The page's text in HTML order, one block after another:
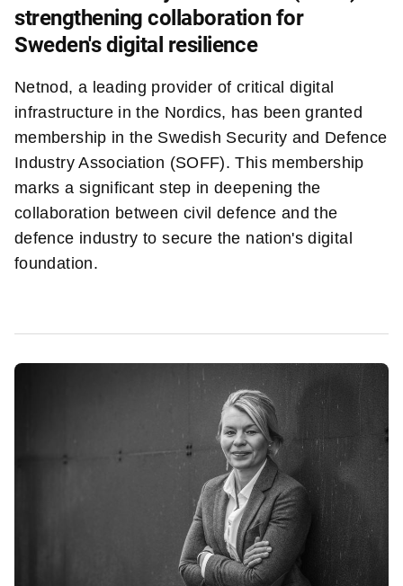
strengthening collaboration for
Sweden's digital resilience
Netnod, a leading provider of critical digital
infrastructure in the Nordics, has been granted
membership in the Swedish Security and Defence
Industry Association (SOFF). This membership
marks a significant step in deepening the
collaboration between civil defence and the
defence industry to secure the nation's digital
foundation.